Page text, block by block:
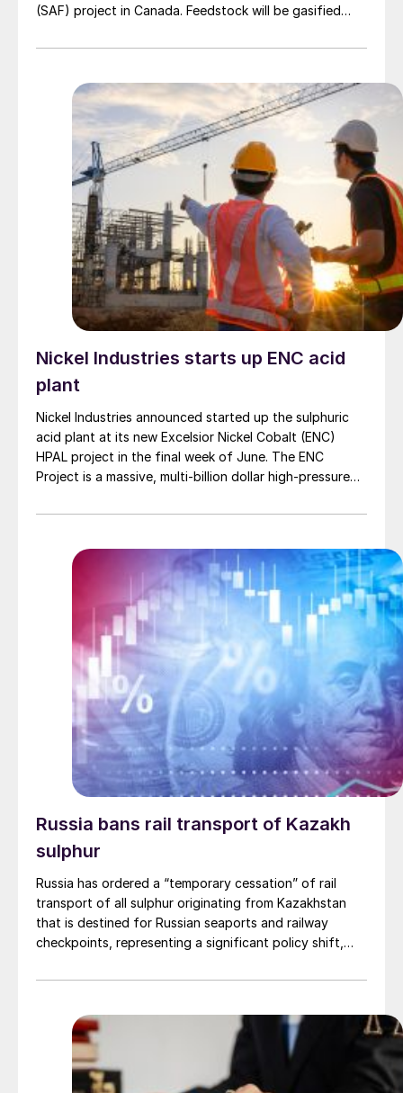
(SAF) project in Canada. Feedstock will be gasified
3,200 bbl/d. SUSTAERO expects to take final
in 2031.
Nickel Industries starts up ENC acid
plant
Nickel Industries announced started up the sulphuric
acid plant at its new Excelsior Nickel Cobalt (ENC)
HPAL project in the final week of June. The ENC
Project is a massive, multi-billion dollar high-pressure
Morowali Industrial Park (IMIP) in Central Sulawesi,
to supply battery-grade materials for the electric
vehicle (EV) market. At capacity, it is expected to yield
roughly 72,000 t/a of contained nickel equivalent as
mixed hydroxide precipitate (MHP), nickel sulphate,
and nickel cathode.
Russia bans rail transport of Kazakh
sulphur
Russia has ordered a “temporary cessation” of rail
transport of all sulphur originating from Kazakhstan
that is destined for Russian seaports and railway
checkpoints, representing a significant policy shift,
for Railway Transport (Roszheldor). The directive,
loading and movement of Kazakh sulphur “until further
notice.” While the measure is officially described as
temporary, the order provides no specific timeline for
when the transit might resume. The action cites